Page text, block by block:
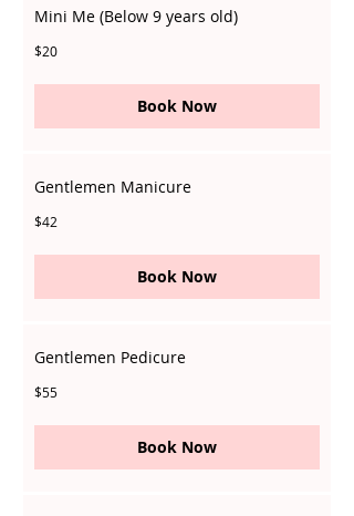
Mini Me (Below 9 years old)
20
Singapore
$20
Book Now
Gentlemen Manicure
42
Singapore
$42
Book Now
Gentlemen Pedicure
55
Singapore
$55
Book Now